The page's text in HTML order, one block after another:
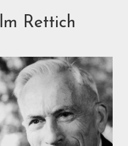
Rettich